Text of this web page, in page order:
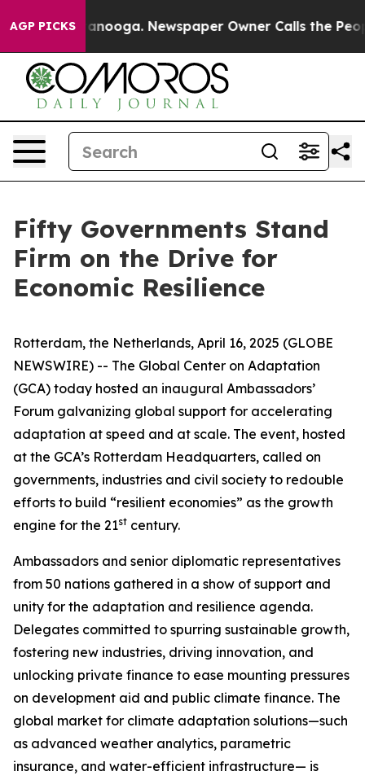
AGP PICKS Newspaper Owner Calls the People
Fifty Governments Stand
Firm on the Drive for
Economic Resilience
Rotterdam, the Netherlands, April 16, 2025 (GLOBE
NEWSWIRE) -- The Global Center on Adaptation
(GCA) today hosted an inaugural Ambassadors’
Forum galvanizing global support for accelerating
adaptation at speed and at scale. The event, hosted
at the GCA’s Rotterdam Headquarters, called on
governments, industries and civil society to redouble
efforts to build “resilient economies” as the growth
engine for the 21st century.
Ambassadors and senior diplomatic representatives
from 50 nations gathered in a show of support and
unity for the adaptation and resilience agenda.
Delegates committed to spurring sustainable growth,
fostering new industries, driving innovation, and
unlocking private finance to ease mounting pressures
on development aid and public climate finance. The
global market for climate adaptation solutions—such
as advanced weather analytics, parametric
insurance, and water-efficient infrastructure— is